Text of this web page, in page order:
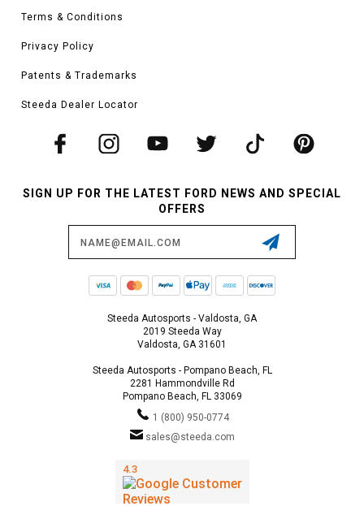
Terms & Conditions
Privacy Policy
Patents & Trademarks
Steeda Dealer Locator
SIGN UP FOR THE LATEST FORD NEWS AND SPECIAL
OFFERS
Steeda Autosports - Valdosta, GA
2019 Steeda Way
Valdosta, GA 31601
Steeda Autosports - Pompano Beach, FL
2281 Hammondville Rd
Pompano Beach, FL 33069
1 (800) 950-0774
sales@steeda.com